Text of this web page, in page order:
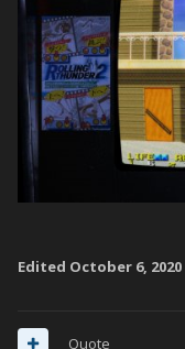
Edited October 6, 2020
Quote